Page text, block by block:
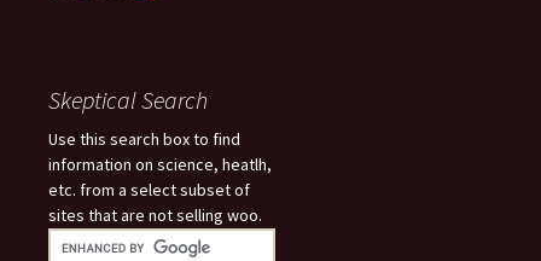
Skeptical Search
Use this search box to find
information on science, heatlh,
etc. from a select subset of
sites that are not selling woo.